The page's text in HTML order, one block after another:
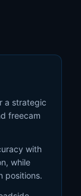
a strategic
freecam
with
while
positions.